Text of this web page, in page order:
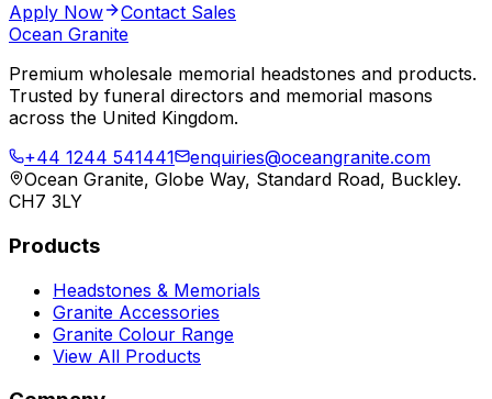
Apply Now
Contact Sales
Ocean Granite
Premium wholesale memorial headstones and products.
Trusted by funeral directors and memorial masons
across the United Kingdom.
+44 1244 541441
enquiries@oceangranite.com
Ocean Granite, Globe Way, Standard Road, Buckley.
CH7 3LY
Products
Headstones & Memorials
Granite Accessories
Granite Colour Range
View All Products